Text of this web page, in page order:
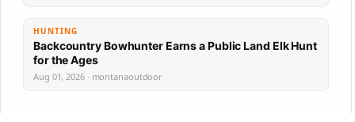
HUNTING
Backcountry Bowhunter Earns a Public Land Elk Hunt
for the Ages
Aug 01, 2026 · montanaoutdoor